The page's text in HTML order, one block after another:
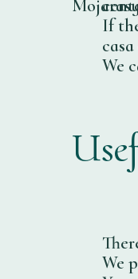
If
casa
We
We